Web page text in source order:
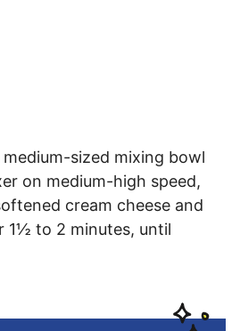
medium-sized mixing bowl
on medium-high speed,
cream cheese and
1½ to 2 minutes, until